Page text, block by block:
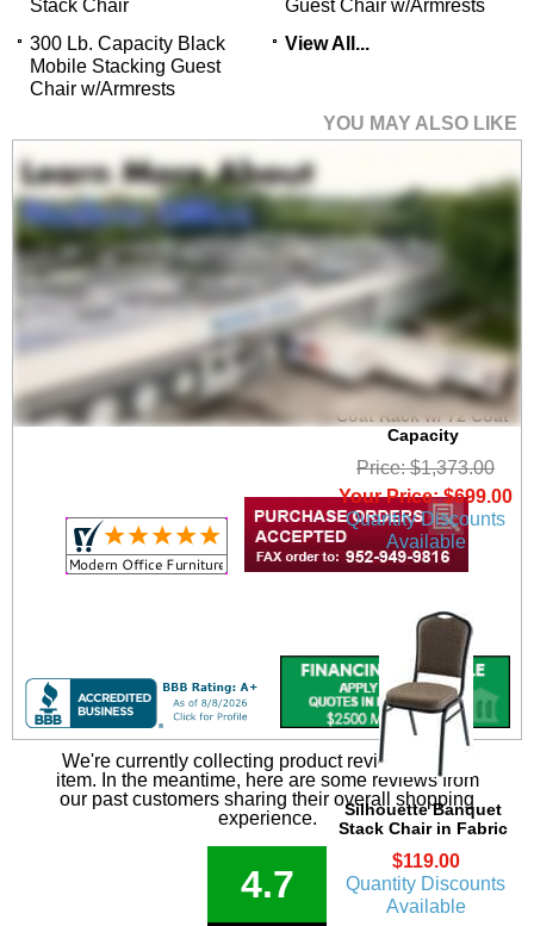
Stack Chair
Guest Chair w/Armrests
300 Lb. Capacity Black
Mobile Stacking Guest
Chair w/Armrests
View All...
YOU MAY ALSO LIKE
6' Wide Portable
Folding Double-Sided
Coat Rack w/ 72 Coat
Capacity
Price: $1,373.00
Your Price: $699.00
Quantity Discounts
Available
Silhouette Banquet
Stack Chair in Fabric
$119.00
Quantity Discounts
Available
We're currently collecting product reviews for this
item. In the meantime, here are some reviews from
our past customers sharing their overall shopping
experience.
4.7